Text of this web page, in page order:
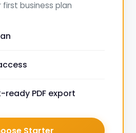
first business plan
ready PDF export
Starter